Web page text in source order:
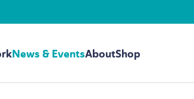
News & EventsAboutShop